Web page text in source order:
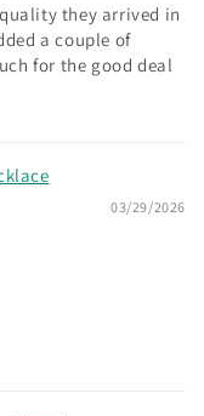
they arrived in
a couple of
for the good deal
03/29/2026